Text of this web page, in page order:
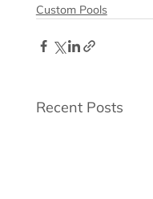
Custom Pools
Recent Posts